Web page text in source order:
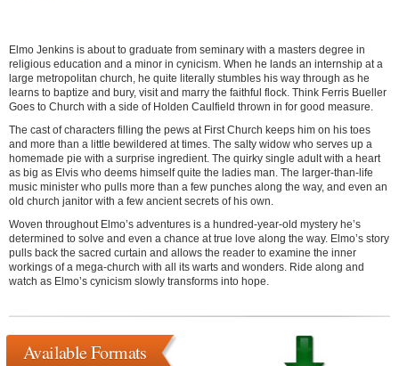
Elmo Jenkins is about to graduate from seminary with a masters degree in
religious education and a minor in cynicism. When he lands an internship at a
large metropolitan church, he quite literally stumbles his way through as he
learns to baptize and bury, visit and marry the faithful flock. Think Ferris Bueller
Goes to Church with a side of Holden Caulfield thrown in for good measure.
The cast of characters filling the pews at First Church keeps him on his toes
and more than a little bewildered at times. The salty widow who serves up a
homemade pie with a surprise ingredient. The quirky single adult with a heart
as big as Elvis who deems himself quite the ladies man. The larger-than-life
music minister who pulls more than a few punches along the way, and even an
old church janitor with a few ancient secrets of his own.
Woven throughout Elmo’s adventures is a hundred-year-old mystery he’s
determined to solve and even a chance at true love along the way. Elmo’s story
pulls back the sacred curtain and allows the reader to examine the inner
workings of a mega-church with all its warts and wonders. Ride along and
watch as Elmo’s cynicism slowly transforms into hope.
Available Formats